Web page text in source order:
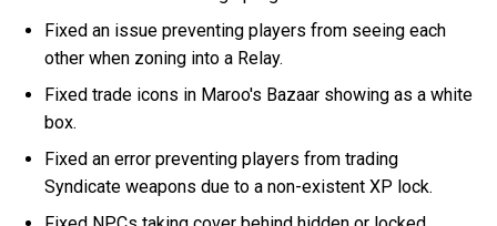
Fixed an issue preventing players from seeing each
other when zoning into a Relay.
Fixed trade icons in Maroo's Bazaar showing as a white
box.
Fixed an error preventing players from trading
Syndicate weapons due to a non-existent XP lock.